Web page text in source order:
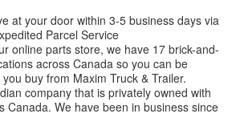
at your door within 3-5 business days via
Parcel Service
online parts store, we have 17 brick-and-
across Canada so you can be
buy from Maxim Truck & Trailer.
company that is privately owned with
Canada. We have been in business since